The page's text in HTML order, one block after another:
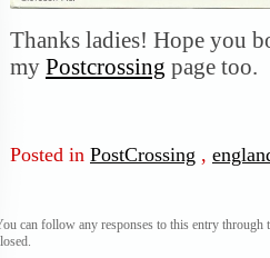
Thanks ladies! Hope you
my Postcrossing page too.
Posted in PostCrossing ,
can follow any responses to this entry through